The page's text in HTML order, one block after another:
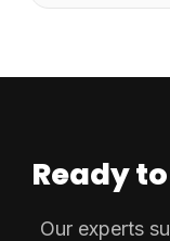
Ready
Our experts